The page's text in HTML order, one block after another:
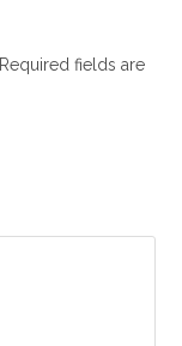
Required fields are